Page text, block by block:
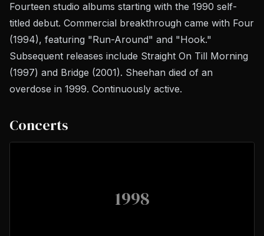
Fourteen studio albums starting with the 1990 self-
titled debut. Commercial breakthrough came with Four
(1994), featuring "Run-Around" and "Hook."
Subsequent releases include Straight On Till Morning
(1997) and Bridge (2001). Sheehan died of an
overdose in 1999. Continuously active.
Concerts
1998